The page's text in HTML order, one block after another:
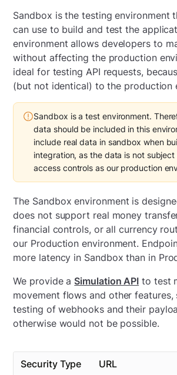
Sandbox is the testing environment
can use to build and test the
environment allows developers to
without affecting the production
ideal for testing API requests,
(but not identical) to the production
Sandbox is a test environment.
data should be included in this
include real data in sandbox when
integration, as the data is not subject
access controls as our production
The Sandbox environment is
does not support real money
financial controls, or all currency
our Production environment.
more latency in Sandbox than in
We provide a Simulation API to test
movement flows and other
testing of webhooks and their
otherwise would not be possible.
Security Type URL